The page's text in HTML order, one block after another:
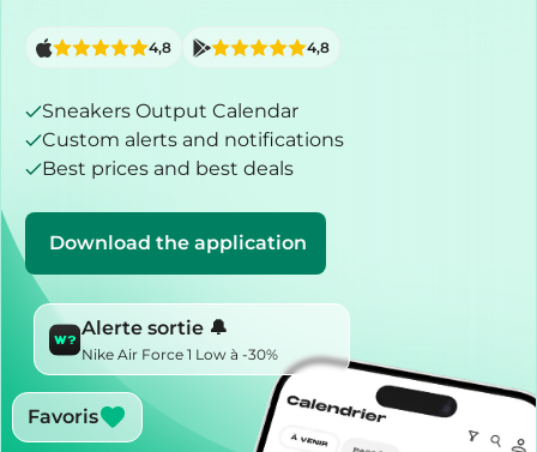
Sneakers Output Calendar
Custom alerts and notifications
Best prices and best deals
Download the application
4,8 4,8
Alerte sortie 🔔
Nike Air Force 1 Low à -30%
Favoris